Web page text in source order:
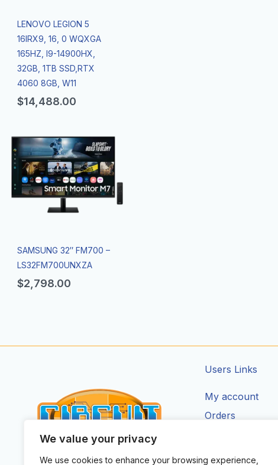
We value your privacy
We use cookies to enhance your browsing experience,
LENOVO LEGION 5
16IRX9, 16, 0 WQXGA
165HZ, I9-14900HX,
32GB, 1TB SSD,RTX
4060 8GB, W11
$14,488.00
SAMSUNG 32″ FM700 –
LS32FM700UNXZA
$2,798.00
Users Links
My account
Orders